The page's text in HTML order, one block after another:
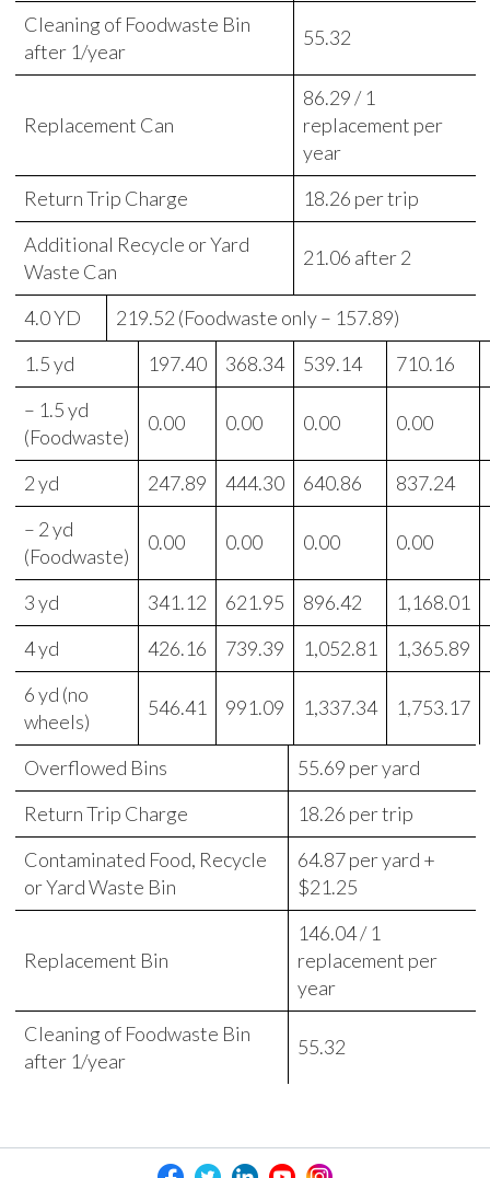
Cleaning of Foodwaste Bin
after 1/year
55.32
Replacement Can
86.29 / 1
replacement per
year
Return Trip Charge
18.26 per trip
Additional Recycle or Yard
Waste Can
21.06 after 2
4.0 YD
219.52 (Foodwaste only – 157.89)
1.5 yd
197.40 368.34 539.14 710.16
– 1.5 yd
(Foodwaste)
0.00 0.00 0.00 0.00
2 yd 247.89 444.30 640.86 837.24
– 2 yd
(Foodwaste)
0.00 0.00 0.00 0.00
3 yd 341.12 621.95 896.42 1,168.01
4 yd
426.16 739.39 1,052.81 1,365.89
6 yd (no
wheels)
546.41 991.09 1,337.34 1,753.17
Overflowed Bins
55.69 per yard
Return Trip Charge
18.26 per trip
Contaminated Food, Recycle
or Yard Waste Bin
64.87 per yard +
$21.25
Replacement Bin
146.04 / 1
replacement per
year
Cleaning of Foodwaste Bin
after 1/year
55.32